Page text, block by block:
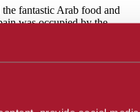
fantastic Arab food and
was occupied by the
magnificent Eastern
and transported to a
Malaga was all about
moved along in a road trip